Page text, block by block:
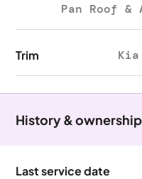
Pan Roof &
Trim
History & ownership
Last service date